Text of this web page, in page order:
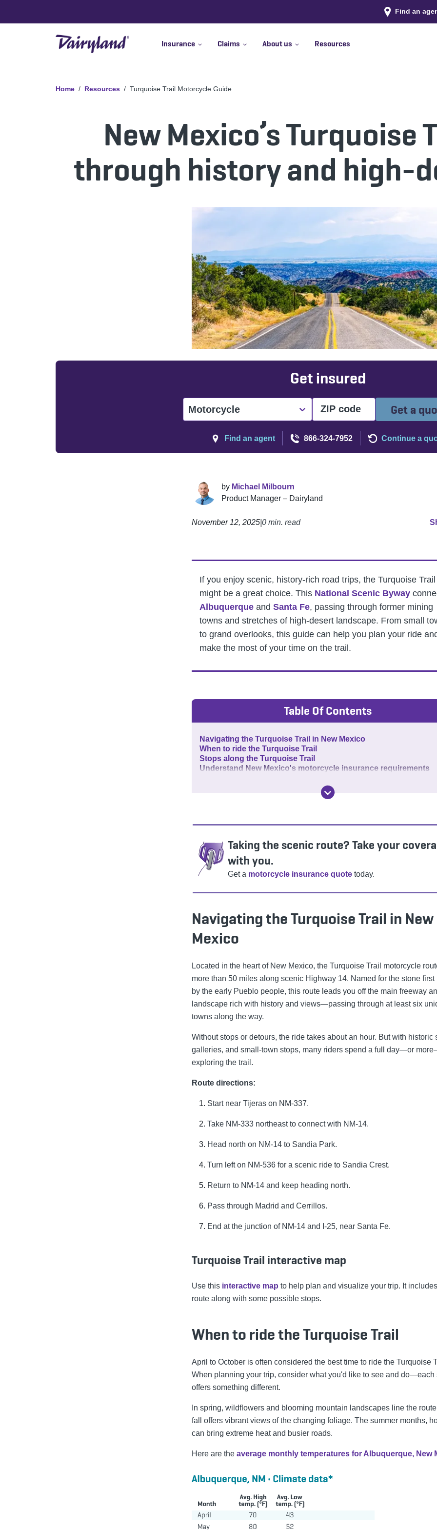
Find an
Insurance Claims About us Resources
Home Resources Turquoise Trail Motorcycle Guide
New Mexico’s Turquoise
through history and high-
Get insured
Motorcycle Get a
Find an agent 866-324-7952 Continue a
by Michael Milbourn
Product Manager – Dairyland
November 12, 2025 0 min. read
If you enjoy scenic, history-rich road trips, the Turquoise Trail
might be a great choice. This National Scenic Byway
Albuquerque and Santa Fe, passing through former mining
towns and stretches of high-desert landscape. From small
to grand overlooks, this guide can help you plan your ride
make the most of your time on the trail.
Table Of Contents
Navigating the Turquoise Trail in New Mexico
When to ride the Turquoise Trail
Stops along the Turquoise Trail
Understand New Mexico's motorcycle insurance requirements
Taking the scenic route? Take your
with you.
Get a motorcycle insurance quotetoday.
Navigating the Turquoise Trail in New
Mexico
Located in the heart of New Mexico, the Turquoise Trail motorcycle
more than 50 miles along scenic Highway 14. Named for the stone first
by the early Pueblo people, this route leads you off the main freeway
landscape rich with history and views—passing through at least six
towns along the way.
Without stops or detours, the ride takes about an hour. But with historic
galleries, and small-town stops, many riders spend a full day—or
exploring the trail.
Route directions:
Start near Tijeras on NM-337.
Take NM-333 northeast to connect with NM-14.
Head north on NM-14 to Sandia Park.
Turn left on NM-536 for a scenic ride to Sandia Crest.
Return to NM-14 and keep heading north.
Pass through Madrid and Cerrillos.
End at the junction of NM-14 and I-25, near Santa Fe.
Turquoise Trail interactive map
Use this interactive map to help plan and visualize your trip. It
route along with some possible stops.
When to ride the Turquoise Trail
April to October is often considered the best time to ride the Turquoise
When planning your trip, consider what you'd like to see and do—each
offers something different.
In spring, wildflowers and blooming mountain landscapes line the
fall offers vibrant views of the changing foliage. The summer months,
can bring extreme heat and busier roads.
Here are the average monthly temperatures for Albuquerque, New